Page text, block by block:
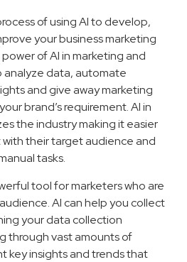
of using AI to develop,
your business marketing
of AI in marketing and
data, automate
and give away marketing
brand’s requirement. AI in
the industry making it easier
their target audience and
tasks.
tool for marketers who are
AI can help you collect
your data collection
through vast amounts of
key insights and trends that